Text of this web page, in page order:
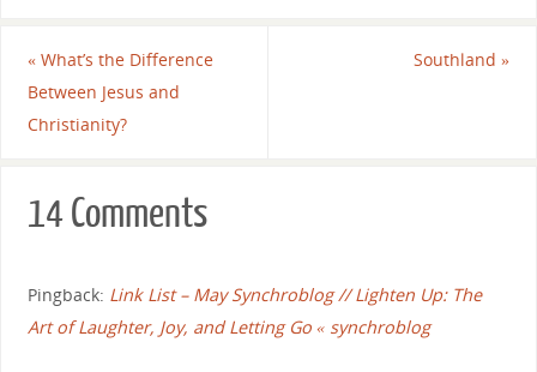
«What’s the Difference
Between Jesus and
Christianity?
Southland»
14 Comments
Pingback: Link List – May Synchroblog // Lighten Up: The
Art of Laughter, Joy, and Letting Go « synchroblog